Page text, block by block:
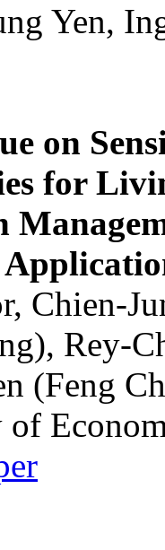
Yen,
on
for
Chien-
Rey-
(Feng
of